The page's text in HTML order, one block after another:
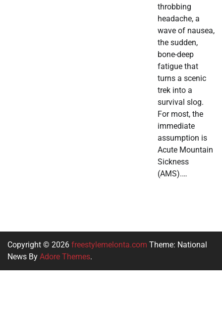
throbbing
headache, a
wave of nausea,
the sudden,
bone-deep
fatigue that
turns a scenic
trek into a
survival slog.
For most, the
immediate
assumption is
Acute Mountain
Sickness
(AMS).…
Copyright © 2026 freestylemelonta.com Theme: National
News By Adore Themes.